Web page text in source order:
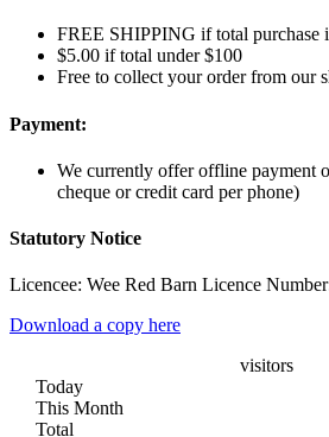
FREE SHIPPING if total purchase
$5.00 if total under $100
Free to collect your order from our
Payment:
We currently offer offline payment
cheque or credit card per phone)
Statutory Notice
Licencee: Wee Red Barn Licence
Download a copy here
visitors
Today
This Month
Total